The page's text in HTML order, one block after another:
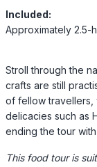
Included:
Approximately 2.5-
Stroll through the
crafts are still
of fellow travellers,
delicacies such as
ending the tour
This food tour is